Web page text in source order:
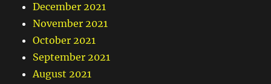
December 2021
November 2021
October 2021
September 2021
August 2021